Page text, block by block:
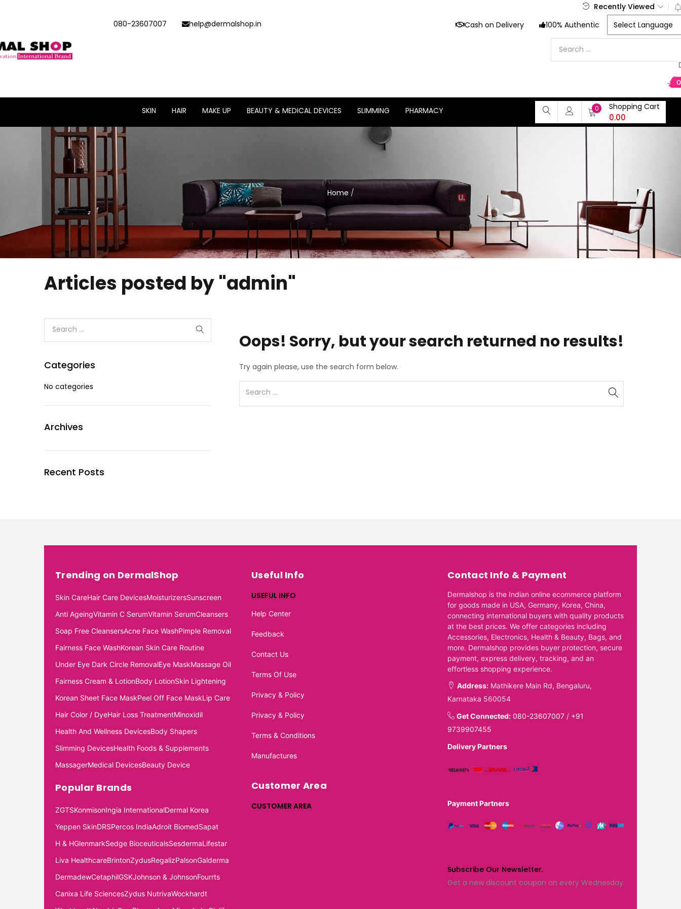
Recently Viewed
080-23607007
help@dermalshop.in Cash on Delivery 100% Authentic
SKIN HAIR MAKE UP BEAUTY & MEDICAL DEVICES SLIMMING PHARMACY 0 Shopping Cart
0.00
Home /
Articles posted by "admin"
Oops! Sorry, but your search returned no results!
Try again please, use the search form below.
Categories
No categories
Archives
Recent Posts
Trending on DermalShop
Skin CareHair Care DevicesMoisturizersSunscreen
Anti AgeingVitamin C SerumVitamin SerumCleansers
Soap Free CleansersAcne Face WashPimple Removal
Fairness Face WashKorean Skin Care Routine
Under Eye Dark Circle RemovalEye MaskMassage Oil
Fairness Cream & LotionBody LotionSkin Lightening
Korean Sheet Face MaskPeel Off Face MaskLip Care
Hair Color / DyeHair Loss TreatmentMinoxidil
Health And Wellness DevicesBody Shapers
Slimming DevicesHealth Foods & Supplements
MassagerMedical DevicesBeauty Device
Popular Brands
ZGTSKonmisonIngia InternationalDermal Korea
Yeppen SkinDRSPercos IndiaAdroit BiomedSapat
H & HGlenmarkSedge BioceuticalsSesdermaLifestar
Liva HealthcareBrintonZydusRegalizPalsonGalderma
DermadewCetaphilGSKJohnson & JohnsonFourrts
Canixa Life SciencesZydus NutrivaWockhardt
Useful Info
USEFUL INFO
Help Center
Feedback
Contact Us
Terms Of Use
Privacy & Policy
Privacy & Policy
Terms & Conditions
Manufactures
Customer Area
CUSTOMER AREA
Contact Info & Payment
Dermalshop is the Indian online ecommerce platform
for goods made in USA, Germany, Korea, China,
connecting international buyers with quality products
at the best prices. We offer categories including
Accessories, Electronics, Health & Beauty, Bags, and
more. Dermalshop provides buyer protection, secure
payment, express delivery, tracking, and an
effortless shopping experience.
Address: Mathikere Main Rd, Bengaluru,
Karnataka 560054
Get Connected: 080-23607007 / +91
9739907455
Delivery Partners
Payment Partners
Subscribe Our Newsletter.
Get a new discount coupon on every Wednesday.